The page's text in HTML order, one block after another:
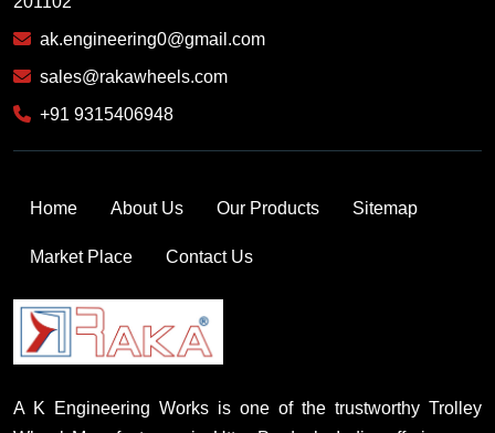
ak.engineering0@gmail.com
sales@rakawheels.com
+91 9315406948
Home About Us Our Products Sitemap
Market Place Contact Us
A K Engineering Works is one of the trustworthy Trolley